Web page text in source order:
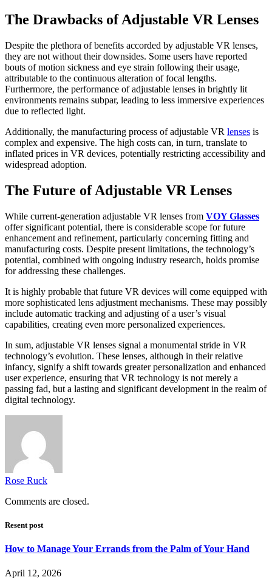
The Drawbacks of Adjustable VR Lenses
Despite the plethora of benefits accorded by adjustable VR lenses,
they are not without their downsides. Some users have reported
bouts of motion sickness and eye strain following their usage,
attributable to the continuous alteration of focal lengths.
Furthermore, the performance of adjustable lenses in brightly lit
environments remains subpar, leading to less immersive experiences
due to reflected light.
Additionally, the manufacturing process of adjustable VR lenses is
complex and expensive. The high costs can, in turn, translate to
inflated prices in VR devices, potentially restricting accessibility and
widespread adoption.
The Future of Adjustable VR Lenses
While current-generation adjustable VR lenses from VOY Glasses
offer significant potential, there is considerable scope for future
enhancement and refinement, particularly concerning fitting and
manufacturing costs. Despite present limitations, the technology’s
potential, combined with ongoing industry research, holds promise
for addressing these challenges.
It is highly probable that future VR devices will come equipped with
more sophisticated lens adjustment mechanisms. These may possibly
include automatic tracking and adjusting of a user’s visual
capabilities, creating even more personalized experiences.
In sum, adjustable VR lenses signal a monumental stride in VR
technology’s evolution. These lenses, although in their relative
infancy, signify a shift towards greater personalization and enhanced
user experience, ensuring that VR technology is not merely a
passing fad, but a lasting and significant development in the realm of
digital technology.
Rose Ruck
Comments are closed.
Resent post
How to Manage Your Errands from the Palm of Your Hand
April 12, 2026